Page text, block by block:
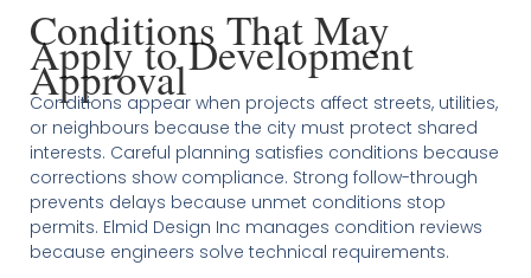
Conditions That May
Apply to Development
Approval
Conditions appear when projects affect streets, utilities,
or neighbours because the city must protect shared
interests. Careful planning satisfies conditions because
corrections show compliance. Strong follow-through
prevents delays because unmet conditions stop
permits. Elmid Design Inc manages condition reviews
because engineers solve technical requirements.